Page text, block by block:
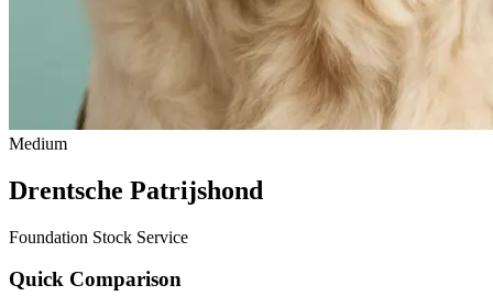
Medium
Drentsche Patrijshond
Foundation Stock Service
Quick Comparison